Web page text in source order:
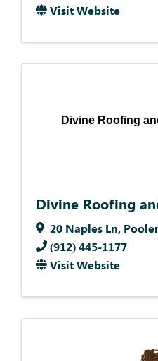
Visit Website
Divine Roofing
Divine Roofing
20 Naples Ln, Pooler
(912) 445-1177
Visit Website